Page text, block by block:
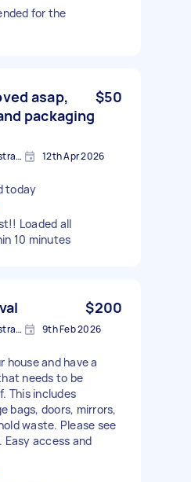
for the
asap,
packaging
$50
Caroline Springs VIC, Australia 12th Apr 2026
today
Loaded all
10 minutes
$200
Caroline Springs VIC, Australia 9th Feb 2026
house and have a
needs to be
This includes
bags, doors, mirrors,
waste. Please see
access and